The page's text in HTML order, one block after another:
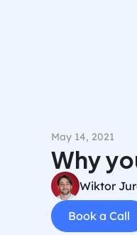
May 14, 2021
Why
Wiktor
Book a Call